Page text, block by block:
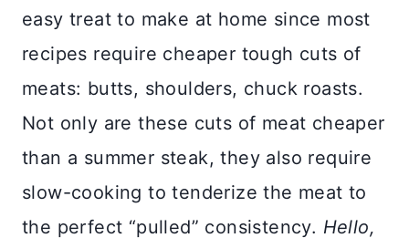
easy treat to make at home since most
recipes require cheaper tough cuts of
meats: butts, shoulders, chuck roasts.
Not only are these cuts of meat cheaper
than a summer steak, they also require
slow-cooking to tenderize the meat to
the perfect “pulled” consistency. Hello,